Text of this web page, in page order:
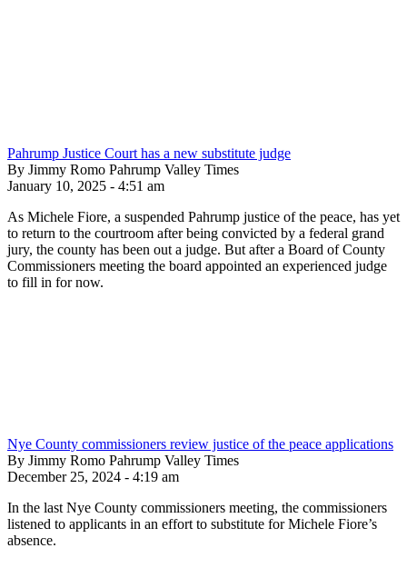
Pahrump Justice Court has a new substitute judge
By Jimmy Romo Pahrump Valley Times
January 10, 2025 - 4:51 am
As Michele Fiore, a suspended Pahrump justice of the peace, has yet
to return to the courtroom after being convicted by a federal grand
jury, the county has been out a judge. But after a Board of County
Commissioners meeting the board appointed an experienced judge
to fill in for now.
Nye County commissioners review justice of the peace applications
By Jimmy Romo Pahrump Valley Times
December 25, 2024 - 4:19 am
In the last Nye County commissioners meeting, the commissioners
listened to applicants in an effort to substitute for Michele Fiore’s
absence.